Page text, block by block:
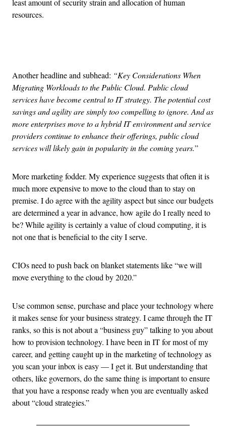
least amount of security strain and allocation of human
resources.
Another headline and subhead: “Key Considerations When
Migrating Workloads to the Public Cloud. Public cloud
services have become central to IT strategy. The potential cost
savings and agility are simply too compelling to ignore. And as
more enterprises move to a hybrid IT environment and service
providers continue to enhance their offerings, public cloud
services will likely gain in popularity in the coming years.”
More marketing fodder. My experience suggests that often it is
much more expensive to move to the cloud than to stay on
premise. I do agree with the agility aspect but since our budgets
are determined a year in advance, how agile do I really need to
be? While agility is certainly a value of cloud computing, it is
not one that is beneficial to the city I serve.
CIOs need to push back on blanket statements like “we will
move everything to the cloud by 2020.”
Use common sense, purchase and place your technology where
it makes sense for your business strategy. I came through the IT
ranks, so this is not about a “business guy” talking to you about
how to provision technology. I have been in IT for most of my
career, and getting caught up in the marketing of technology as
you scan your inbox is easy — I get it. But understanding that
others, like governors, do the same thing is important to ensure
that you have a response ready when you are eventually asked
about “cloud strategies.”